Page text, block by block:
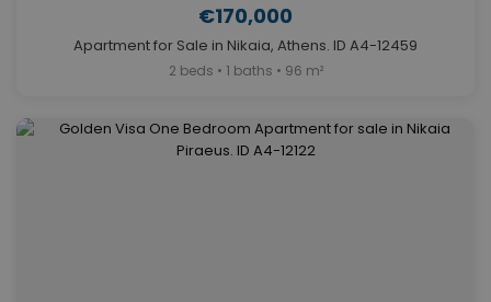
€170,000
Apartment for Sale in Nikaia, Athens. ID A4-12459
2 beds • 1 baths • 96 m²